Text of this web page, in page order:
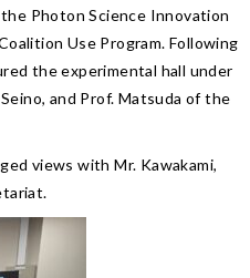
Photon Science Innovation
Use Program. Following
the experimental hall under
and Prof. Matsuda of the
views with Mr. Kawakami,